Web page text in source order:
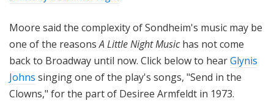
Moore said the complexity of Sondheim's music may be
one of the reasonsA Little Night Musichas not come
back to Broadway until now. Click below to hearGlynis
Johns singing one of the play's songs, "Send in the
Clowns," for the part of Desiree Armfeldt in 1973.